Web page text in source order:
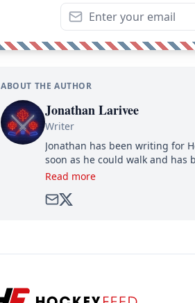
ABOUT THE AUTHOR
Jonathan Larivee
Writer
Jonathan has been writing for
soon as he could walk and has
Read more